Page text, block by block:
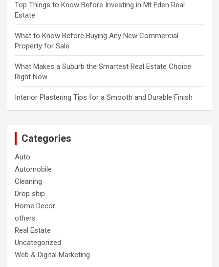
Top Things to Know Before Investing in Mt Eden Real
Estate
What to Know Before Buying Any New Commercial
Property for Sale
What Makes a Suburb the Smartest Real Estate Choice
Right Now
Interior Plastering Tips for a Smooth and Durable Finish
Categories
Auto
Automobile
Cleaning
Drop ship
Home Decor
others
Real Estate
Uncategorized
Web & Digital Marketing